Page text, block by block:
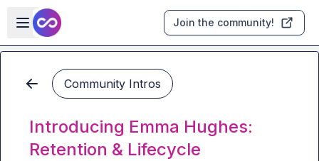
Skip to main content
Open sidebar
Join the community!
Community Intros
Introducing Emma Hughes:
Retention & Lifecycle